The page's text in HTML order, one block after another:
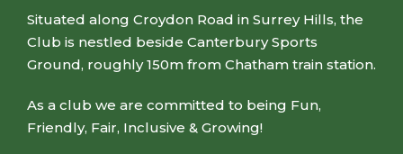
Situated along Croydon Road in Surrey Hills, the
Club is nestled beside Canterbury Sports
Ground, roughly 150m from Chatham train station.
As a club we are committed to being Fun,
Friendly, Fair, Inclusive & Growing!